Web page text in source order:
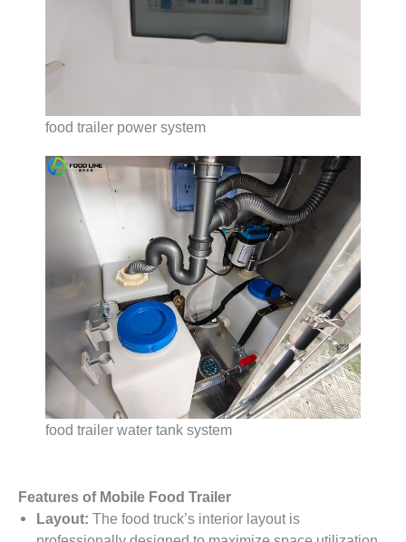
food trailer power system
food trailer water tank system
Features of Mobile Food Trailer
Layout: The food truck’s interior layout is